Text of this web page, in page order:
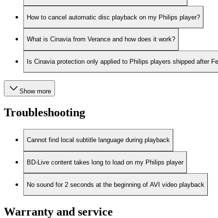
How to cancel automatic disc playback on my Philips player?
What is Cinavia from Verance and how does it work?
Is Cinavia protection only applied to Philips players shipped after
Show more
Troubleshooting
Cannot find local subtitle language during playback
BD-Live content takes long to load on my Philips player
No sound for 2 seconds at the beginning of AVI video playback
Warranty and service